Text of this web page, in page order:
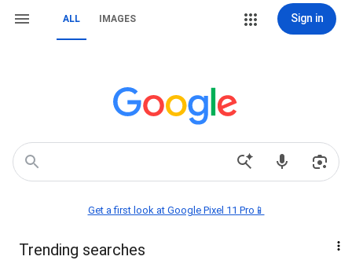
ALL IMAGES Sign in
Get a first look at Google Pixel 11 Pro📱
Trending searches